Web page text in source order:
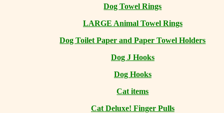
Dog Towel Rings
LARGE Animal Towel Rings
Dog Toilet Paper and Paper Towel Holders
Dog J Hooks
Dog Hooks
Cat items
Cat Deluxe! Finger Pulls